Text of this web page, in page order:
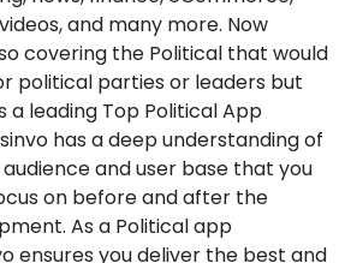
and many more. Now
covering the Political that would
political parties or leaders but
a leading Top Political App
has a deep understanding of
and user base that you
on before and after the
As a Political app
ensures you deliver the best and